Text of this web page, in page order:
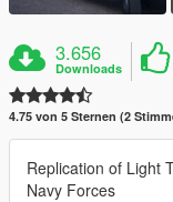
3.656
Downloads
4.75 von 5 Sternen (2
Replication of Light
Navy Forces